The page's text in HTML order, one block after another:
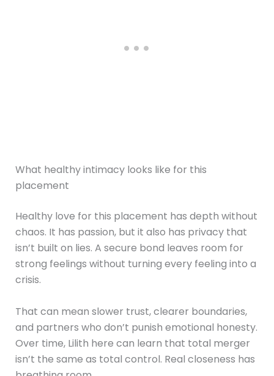
What healthy intimacy looks like for this
placement
Healthy love for this placement has depth without
chaos. It has passion, but it also has privacy that
isn’t built on lies. A secure bond leaves room for
strong feelings without turning every feeling into a
crisis.
That can mean slower trust, clearer boundaries,
and partners who don’t punish emotional honesty.
Over time, Lilith here can learn that total merger
isn’t the same as total control. Real closeness has